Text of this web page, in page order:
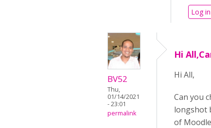
Log in
BV52
Thu,
01/14/2021
- 23:01
permalink
Hi
Hi All,
Can you
longshot
of